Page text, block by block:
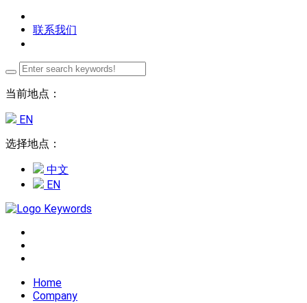
联系我们
当前地点：
EN
选择地点：
中文
EN
Home
Company